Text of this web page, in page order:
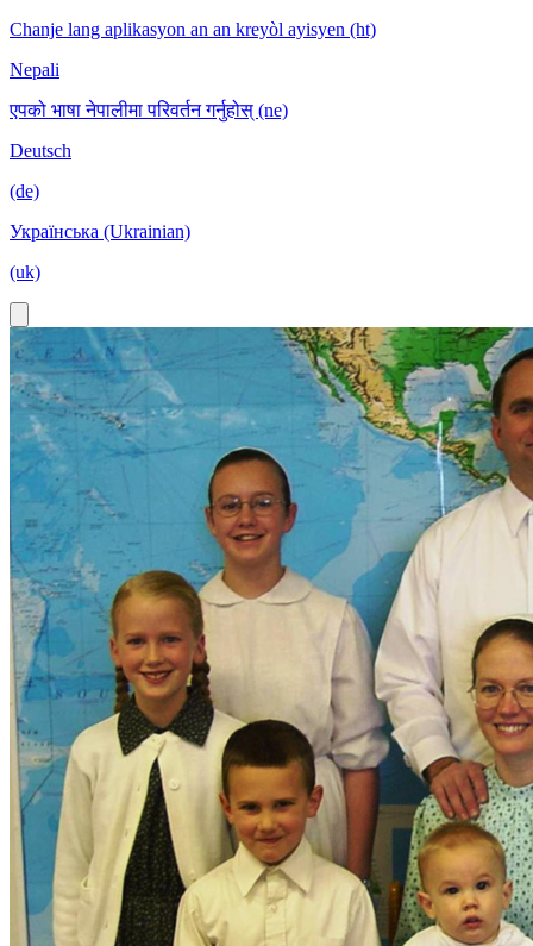
Chanje lang aplikasyon an an kreyòl ayisyen (ht)
Nepali
एपको भाषा नेपालीमा परिवर्तन गर्नुहोस् (ne)
Deutsch
(de)
Українська (Ukrainian)
(uk)